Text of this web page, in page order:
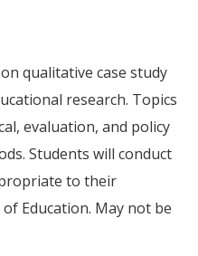
qualitative case study
research. Topics
evaluation, and policy
Students will conduct
to their
Education. May not be